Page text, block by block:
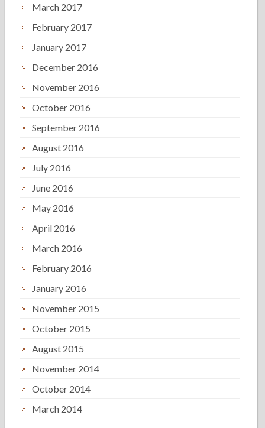
March 2017
February 2017
January 2017
December 2016
November 2016
October 2016
September 2016
August 2016
July 2016
June 2016
May 2016
April 2016
March 2016
February 2016
January 2016
November 2015
October 2015
August 2015
November 2014
October 2014
March 2014